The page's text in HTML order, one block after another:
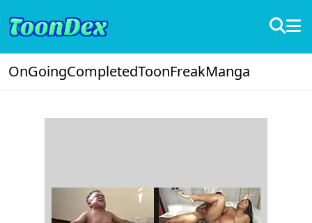
OnGoingCompletedToonFreakManga